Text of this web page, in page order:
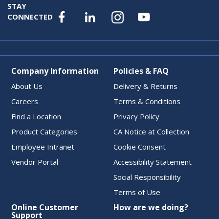
STAY
CONNECTED
Company Information
About Us
Careers
Find a Location
Product Categories
Employee Intranet
Vendor Portal
Policies & FAQ
Delivery & Returns
Terms & Conditions
Privacy Policy
CA Notice at Collection
Cookie Consent
Accessibility Statement
Social Responsibility
Terms of Use
Online Customer
Support
How are we doing?